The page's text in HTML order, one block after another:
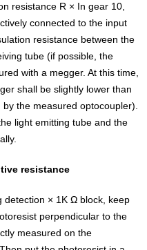
resistance R × In gear 10,
connected to the input
resistance between the
tube (if possible, the
with a megger. At this time,
shall be slightly lower than
the measured optocoupler).
light emitting tube and the
resistance
detection × 1K Ω block, keep
perpendicular to the
measured on the